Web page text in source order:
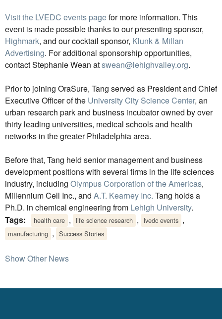
Visit the LVEDC events pagefor more information. This
event is made possible thanks to our presenting sponsor,
Highmark, and our cocktail sponsor, Klunk & Millan
Advertising. For additional sponsorship opportunities,
contact Stephanie Wean atswean@lehighvalley.org.
Prior to joining OraSure, Tang served as President and Chief
Executive Officer of the University City Science Center, an
urban research park and business incubator owned by over
thirty leading universities, medical schools and health
networks in the greater Philadelphia area.
Before that, Tang held senior management and business
development positions with several firms in the life sciences
industry, including Olympus Corporation of the Americas,
Millennium Cell Inc., and A.T. Kearney Inc. Tang holds a
Ph.D. in chemical engineering from Lehigh University.
Tags:
health care , life science research , lvedc events ,
manufacturing , Success Stories
Show Other News